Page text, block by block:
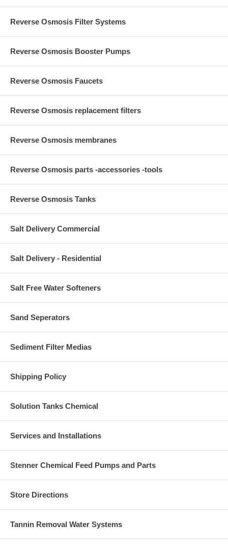
Reverse Osmosis Filter Systems
Reverse Osmosis Booster Pumps
Reverse Osmosis Faucets
Reverse Osmosis replacement filters
Reverse Osmosis membranes
Reverse Osmosis parts -accessories -tools
Reverse Osmosis Tanks
Salt Delivery Commercial
Salt Delivery - Residential
Salt Free Water Softeners
Sand Seperators
Sediment Filter Medias
Shipping Policy
Solution Tanks Chemical
Services and Installations
Stenner Chemical Feed Pumps and Parts
Store Directions
Tannin Removal Water Systems